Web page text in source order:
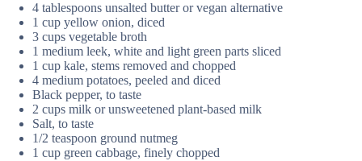
4 tablespoons unsalted butter or vegan alternative
1 cup yellow onion, diced
3 cups vegetable broth
1 medium leek, white and light green parts sliced
1 cup kale, stems removed and chopped
4 medium potatoes, peeled and diced
Black pepper, to taste
2 cups milk or unsweetened plant-based milk
Salt, to taste
1/2 teaspoon ground nutmeg
1 cup green cabbage, finely chopped